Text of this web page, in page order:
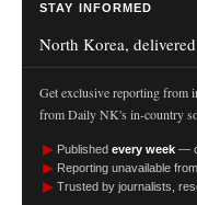
STAY INFORMED
North Korea,
Get exclusive reporting from
from Daily NK's in-country
► Published every week —
► Reporting unavailable from
► Trusted by journalists,